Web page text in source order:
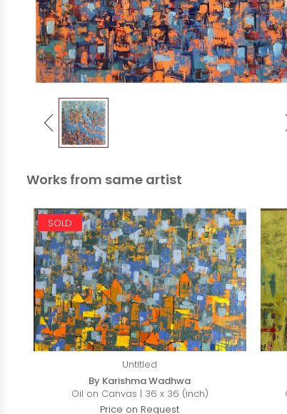
Works from same artist
SOLD
Untitled
By Karishma Wadhwa
Oil on Canvas | 36 x 36 (inch)
Price on Request